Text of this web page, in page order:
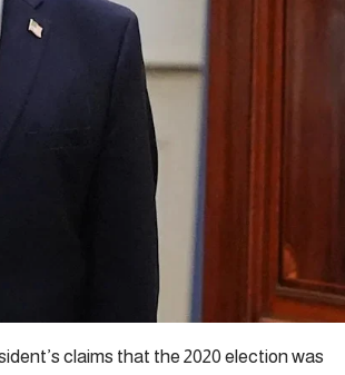
claims that the 2020 election was